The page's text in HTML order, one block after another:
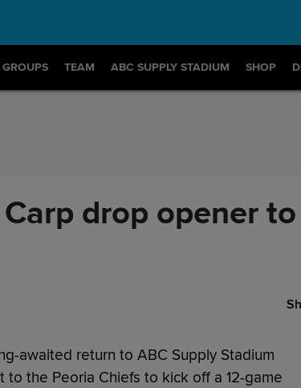
TEAM ABC SUPPLY STADIUM SHOP
drop opener
awaited return to ABC Supply Stadium
to the Peoria Chiefs to kick off a 12-game